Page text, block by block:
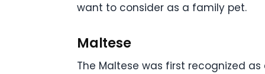
want to consider as a family pet.
Maltese
The Maltese was first recognized